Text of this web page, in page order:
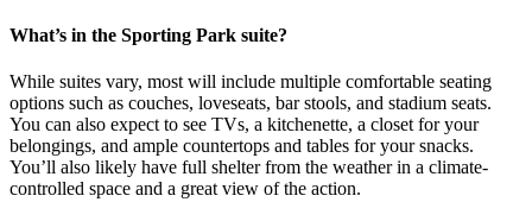
What’s in the Sporting Park suite?
While suites vary, most will include multiple comfortable seating
options such as couches, loveseats, bar stools, and stadium seats.
You can also expect to see TVs, a kitchenette, a closet for your
belongings, and ample countertops and tables for your snacks.
You’ll also likely have full shelter from the weather in a climate-
controlled space and a great view of the action.